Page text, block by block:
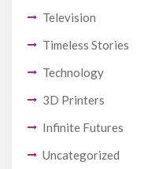
Television
Timeless Stories
Technology
3D Printers
Infinite Futures
Uncategorized